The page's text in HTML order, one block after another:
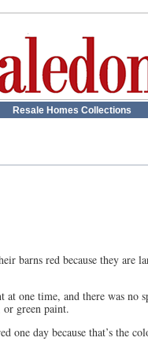
Resale Homes Collections
barns red because they are
one time, and there was no
or green paint.
day because that’s the